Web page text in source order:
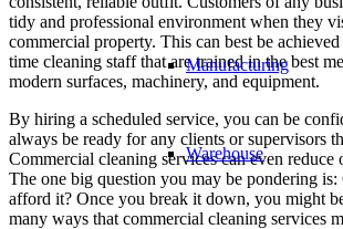
Manufacturing
Warehouse
tidy and professional environment when they
commercial property. This can best be
time cleaning staff that are trained in the best
modern surfaces, machinery, and equipment.
By hiring a scheduled service, you can be
always be ready for any clients or supervisors
Commercial cleaning services can even reduce
The one big question you may be pondering
afford it? Once you break it down, you might
many ways that commercial cleaning services